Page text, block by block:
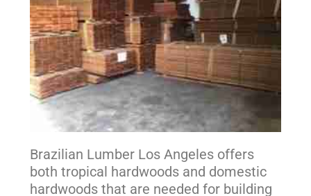
Brazilian Lumber Los Angeles offers
both tropical hardwoods and domestic
hardwoods that are needed for building